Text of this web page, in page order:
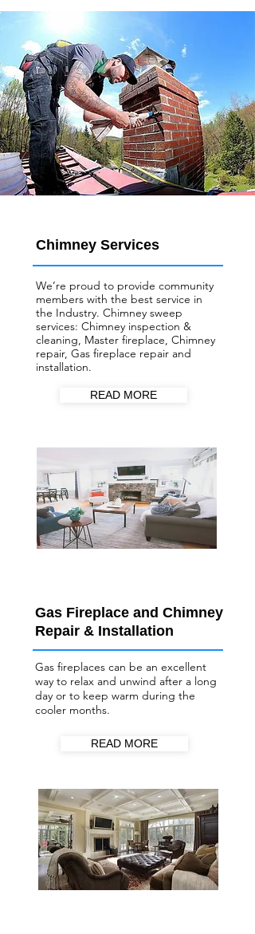
Chimney Services
We’re proud to provide community
members with the best service in
the Industry. Chimney sweep
services: Chimney inspection &
cleaning, Master fireplace, Chimney
repair, Gas fireplace repair and
installation.
READ MORE
Gas Fireplace and Chimney
Repair & Installation
Gas fireplaces can be an excellent
way to relax and unwind after a long
day or to keep warm during the
cooler months.
READ MORE